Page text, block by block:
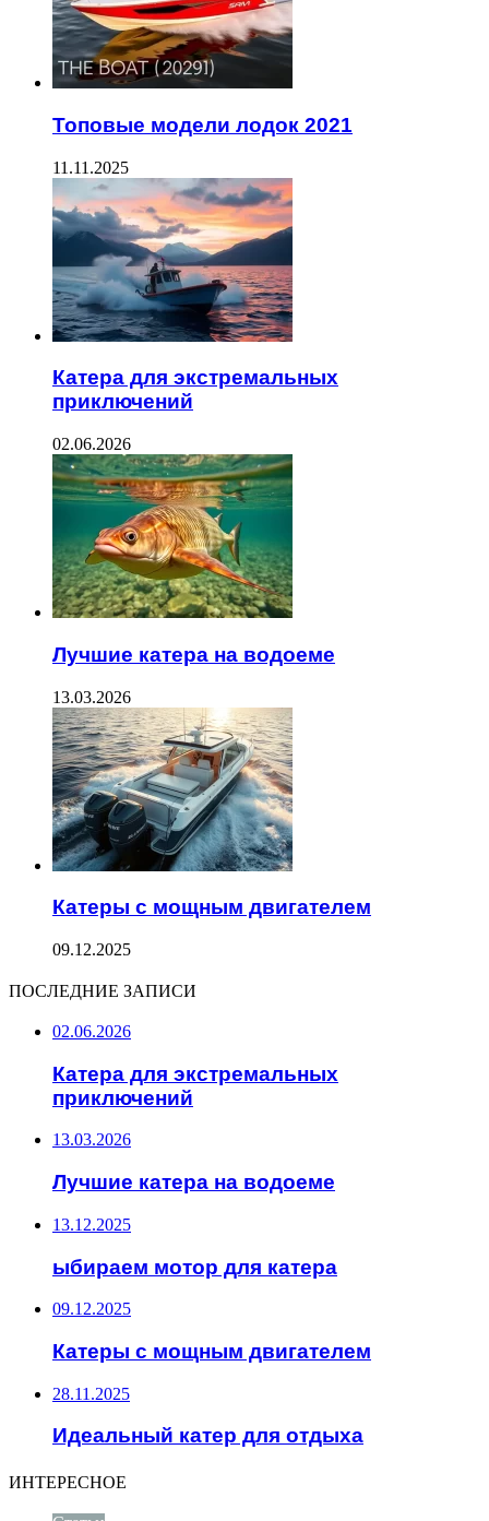
Топовые модели лодок 2021
11.11.2025
Катера для экстремальных
приключений
02.06.2026
Лучшие катера на водоеме
13.03.2026
Катеры с мощным двигателем
09.12.2025
ПОСЛЕДНИЕ ЗАПИСИ
02.06.2026
Катера для экстремальных
приключений
13.03.2026
Лучшие катера на водоеме
13.12.2025
ыбираем мотор для катера
09.12.2025
Катеры с мощным двигателем
28.11.2025
Идеальный катер для отдыха
ИНТЕРЕСНОЕ